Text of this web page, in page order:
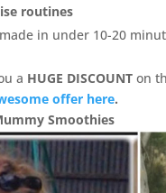
routines
in under 10-20
a HUGE DISCOUNT on
offer here.
Smoothies